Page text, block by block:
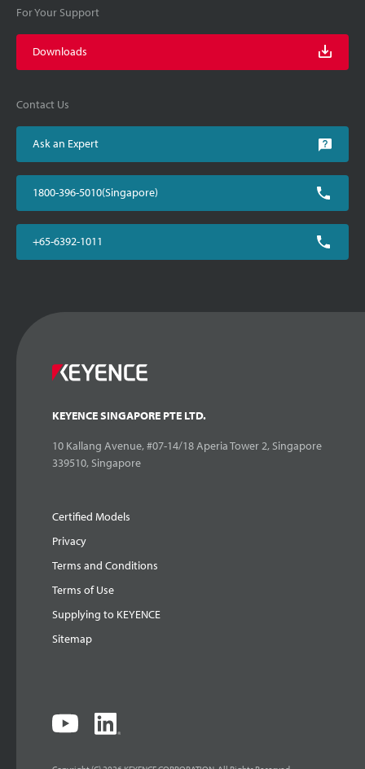
For Your Support
Downloads
Contact Us
Ask an Expert
1800-396-5010(Singapore)
+65-6392-1011
KEYENCE SINGAPORE PTE LTD.
10 Kallang Avenue, #07-14/18 Aperia Tower 2, Singapore
339510, Singapore
Certified Models
Privacy
Terms and Conditions
Terms of Use
Supplying to KEYENCE
Sitemap